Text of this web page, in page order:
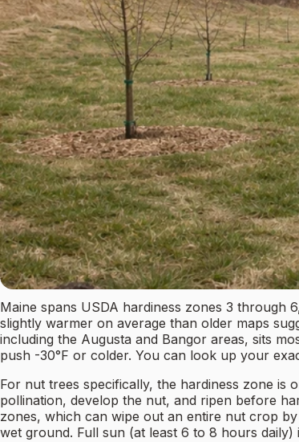
Maine spans USDA hardiness zones 3 through
slightly warmer on average than older maps
including the Augusta and Bangor areas, sits
push -30°F or colder. You can look up your
For nut trees specifically, the hardiness zone
pollination, develop the nut, and ripen before
zones, which can wipe out an entire nut crop
wet ground. Full sun (at least 6 to 8 hours